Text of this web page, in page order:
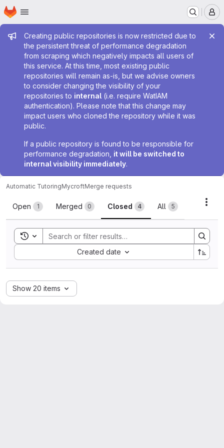
Skip to main content
Homepage
Admin message
Creating public repositories is now restricted due to
the persistent threat of performance degradation
from scraping which negatively impacts all users of
this service. At this time, most existing public
repositories will remain as-is, but we advise owners
to consider changing the visibility of your
repositories to internal (i.e. require WatIAM
authentication). Please note that this change may
impact users who cloned the repository while it was
public.
If a public repository is found to be responsible for
performance degradation, it will be switched to
internal visibility immediately.
Automatic TutoringMycroftMerge requests
Merge requests
Open 1 Merged 0 Closed 4 All 5
Toggle search history
Created date
Sort by:
Show 20 items